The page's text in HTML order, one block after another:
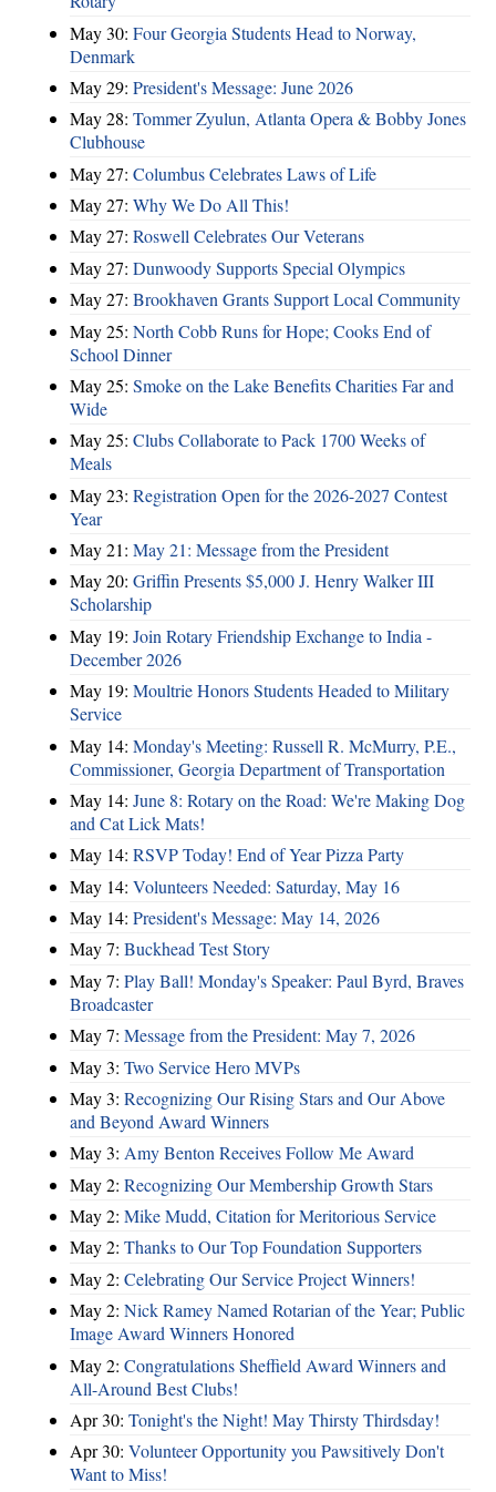
May 30: Four Georgia Students Head to Norway,
Denmark
May 29: President's Message: June 2026
May 28: Tommer Zyulun, Atlanta Opera & Bobby Jones
Clubhouse
May 27: Columbus Celebrates Laws of Life
May 27: Why We Do All This!
May 27: Roswell Celebrates Our Veterans
May 27: Dunwoody Supports Special Olympics
May 27: Brookhaven Grants Support Local Community
May 25: North Cobb Runs for Hope; Cooks End of
School Dinner
May 25: Smoke on the Lake Benefits Charities Far and
Wide
May 25: Clubs Collaborate to Pack 1700 Weeks of
Meals
May 23: Registration Open for the 2026-2027 Contest
Year
May 21: May 21: Message from the President
May 20: Griffin Presents $5,000 J. Henry Walker III
Scholarship
May 19: Join Rotary Friendship Exchange to India -
December 2026
May 19: Moultrie Honors Students Headed to Military
Service
May 14: Monday's Meeting: Russell R. McMurry, P.E.,
Commissioner, Georgia Department of Transportation
May 14: June 8: Rotary on the Road: We're Making Dog
and Cat Lick Mats!
May 14: RSVP Today! End of Year Pizza Party
May 14: Volunteers Needed: Saturday, May 16
May 14: President's Message: May 14, 2026
May 7: Buckhead Test Story
May 7: Play Ball! Monday's Speaker: Paul Byrd, Braves
Broadcaster
May 7: Message from the President: May 7, 2026
May 3: Two Service Hero MVPs
May 3: Recognizing Our Rising Stars and Our Above
and Beyond Award Winners
May 3: Amy Benton Receives Follow Me Award
May 2: Recognizing Our Membership Growth Stars
May 2: Mike Mudd, Citation for Meritorious Service
May 2: Thanks to Our Top Foundation Supporters
May 2: Celebrating Our Service Project Winners!
May 2: Nick Ramey Named Rotarian of the Year; Public
Image Award Winners Honored
May 2: Congratulations Sheffield Award Winners and
All-Around Best Clubs!
Apr 30: Tonight's the Night! May Thirsty Thirdsday!
Apr 30: Volunteer Opportunity you Pawsitively Don't
Want to Miss!